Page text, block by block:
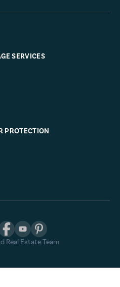
SERVICES
PROTECTION
Real Estate Team